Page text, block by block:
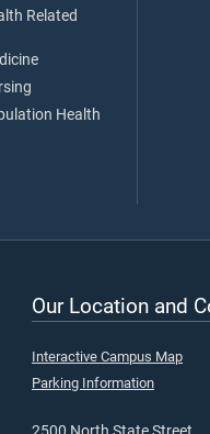
Related
Health
Our Location and
Interactive Campus Map
Parking Information